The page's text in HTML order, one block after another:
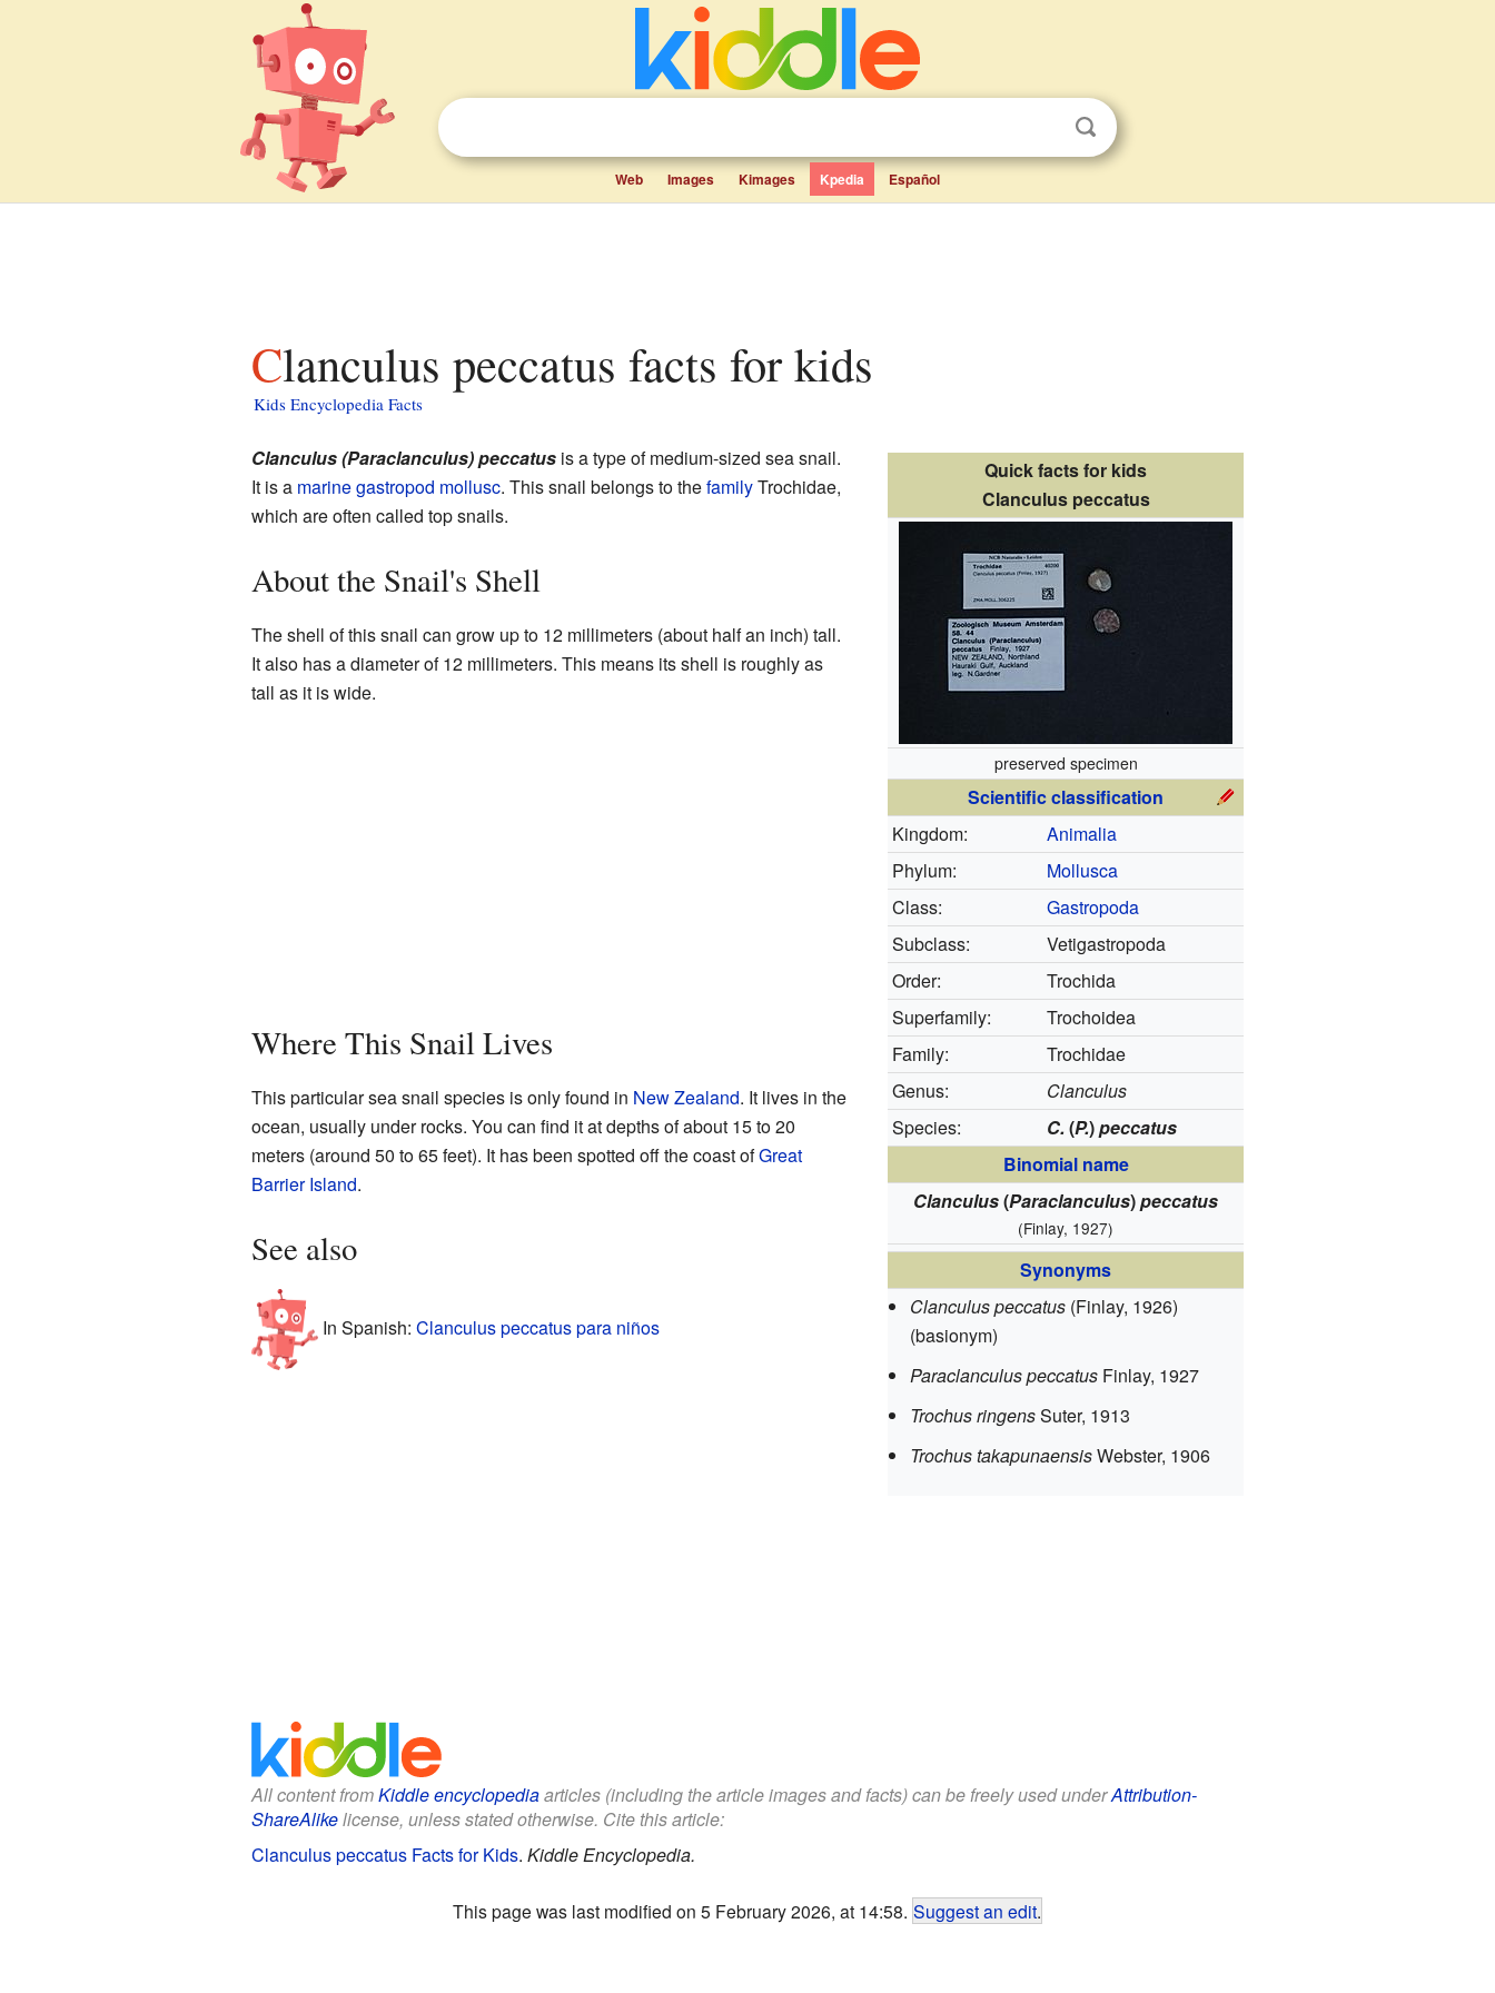
Web Images Kimages Kpedia Español
Clanculus peccatus facts for kids
Kids Encyclopedia Facts
Quick facts for kids
Clanculus peccatus
preserved specimen
Scientific classification
Kingdom:
Animalia
Phylum:
Mollusca
Class:
Gastropoda
Subclass:
Vetigastropoda
Order:
Trochida
Superfamily:
Trochoidea
Family:
Trochidae
Genus:
Clanculus
Species:
C. (P.)peccatus
Binomial name
Clanculus(Paraclanculus)peccatus
(Finlay, 1927)
Synonyms
Clanculus peccatus (Finlay, 1926)
(basionym)
Paraclanculus peccatus Finlay, 1927
Trochus ringensSuter, 1913
Trochus takapunaensisWebster, 1906
Clanculus (Paraclanculus) peccatusis a type of medium-sized sea snail.
It is a marinegastropod mollusc. This snail belongs to thefamilyTrochidae,
which are often called top snails.
About the Snail's Shell
The shell of this snail can grow up to 12 millimeters (about half an inch) tall.
It also has a diameter of 12 millimeters. This means its shell is roughly as
tall as it is wide.
Where This Snail Lives
This particular sea snail species is only found in New Zealand. It lives in the
ocean, usually under rocks. You can find it at depths of about 15 to 20
meters (around 50 to 65 feet). It has been spotted off the coast ofGreat
Barrier Island.
See also
In Spanish: Clanculus peccatus para niños
All content fromKiddle encyclopediaarticles (including the article images and facts) can be freely used underAttribution-
ShareAlikelicense, unless stated otherwise. Cite this article:
Clanculus peccatus Facts for Kids. Kiddle Encyclopedia.
This page was last modified on 5 February 2026, at 14:58. Suggest an edit.